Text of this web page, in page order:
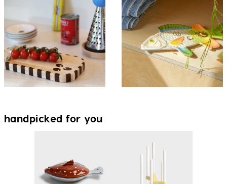
handpicked for you